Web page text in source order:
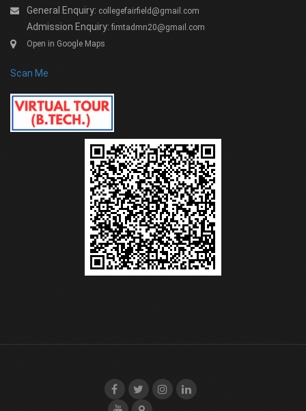
General Enquiry: collegefairfield@gmail.com
Admission Enquiry: fimtadmn20@gmail.com
Open in Google Maps
Scan Me